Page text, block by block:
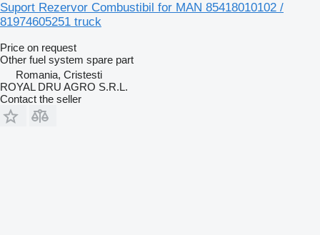
Suport Rezervor Combustibil for MAN 85418010102 /
81974605251 truck
Price on request
Other fuel system spare part
Romania, Cristesti
ROYAL DRU AGRO S.R.L.
Contact the seller